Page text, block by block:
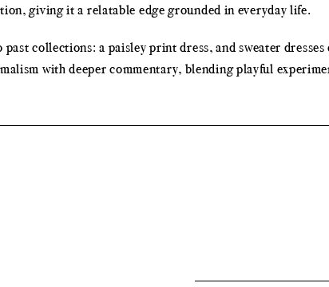
giving it a relatable edge grounded in everyday life.
collections: a paisley print dress, and sweater
with deeper commentary, blending playful